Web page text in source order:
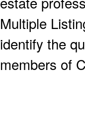
Multiple
identify the
members of